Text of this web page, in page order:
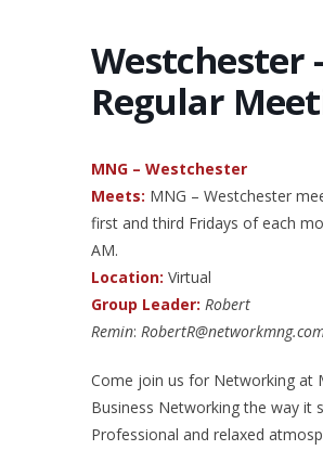
Westchester
Regular
MNG – Westchester
Meets: MNG – Westchester
first and third Fridays of each
AM.
Location: Virtual
Group Leader: Robert
Remin:
Come join us for Networking at
Business Networking the way it
Professional and relaxed